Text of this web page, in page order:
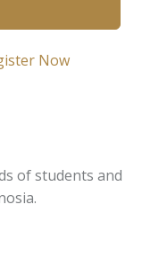
Now
of students and